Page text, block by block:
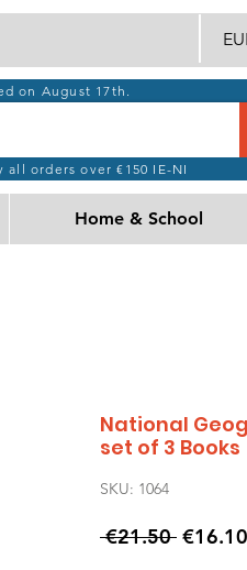
on August 17th.
all orders over €150 IE-NI
Home & School
National
set of 3 Books
SKU: 1064
€21.50 Regular
€16.10